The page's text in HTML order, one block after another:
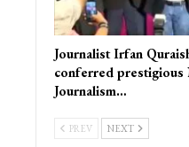
Journalist Irfan
conferred prestigious
Journalism…
PREV NEXT